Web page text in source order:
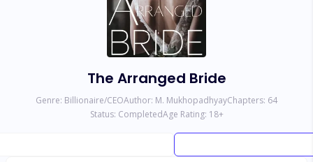
The Arranged Bride
Genre: Billionaire/CEOAuthor: M. MukhopadhyayChapters: 64
Status: CompletedAge Rating: 18+